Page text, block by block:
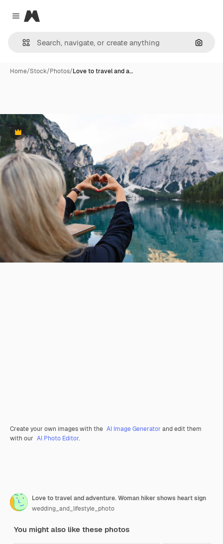
Close menu
Magnific
Home/Stock/Photos/Love to travel and a…
Premium
Create your own images with the AI Image Generator and edit them
with our AI Photo Editor.
Love to travel and adventure. Woman hiker shows heart sign
wedding_and_lifestyle_photo
You might also like these photos